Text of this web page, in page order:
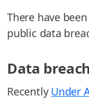
There have
public data
Data
Recently Under